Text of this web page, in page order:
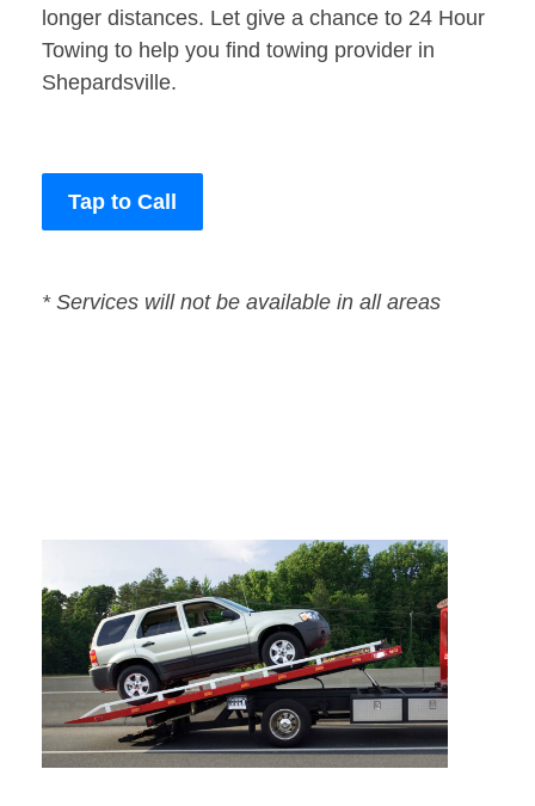
longer distances. Let give a chance to 24 Hour
Towing to help you find towing provider in
Shepardsville.
Tap to Call
* Services will not be available in all areas